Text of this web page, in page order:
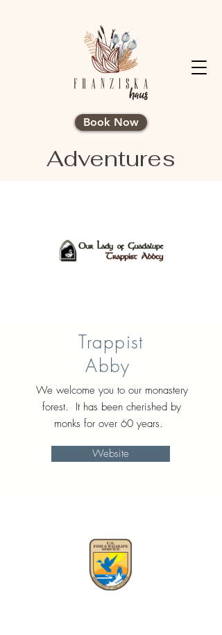
Book Now
Adventures
Trappist
Abby
We welcome you to our monastery
forest. It has been cherished by
monks for over 60 years.
Website